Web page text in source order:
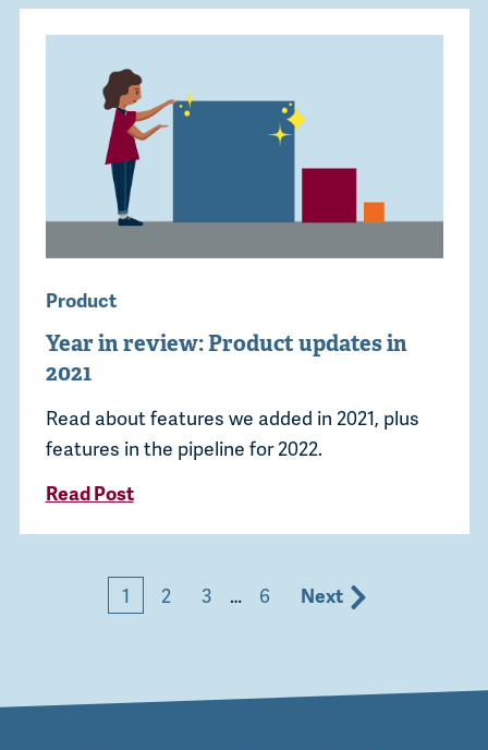
Product
Year in review: Product updates in
2021
Read about features we added in 2021, plus
features in the pipeline for 2022.
Read Post
1 2 3 … 6 Next